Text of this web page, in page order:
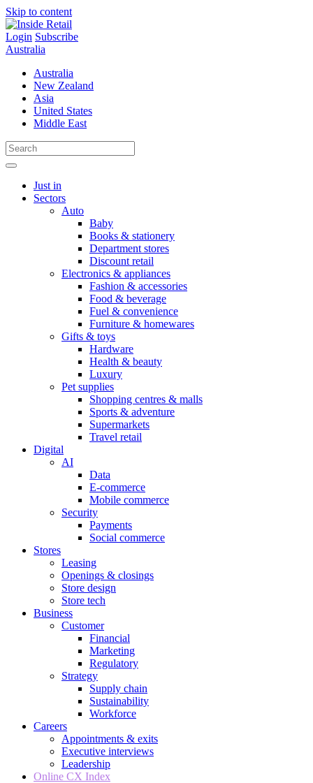
Skip to content
Login Subscribe
Australia
Australia
New Zealand
Asia
United States
Middle East
Just in
Sectors
Auto
Baby
Books & stationery
Department stores
Discount retail
Electronics & appliances
Fashion & accessories
Food & beverage
Fuel & convenience
Furniture & homewares
Gifts & toys
Hardware
Health & beauty
Luxury
Pet supplies
Shopping centres & malls
Sports & adventure
Supermarkets
Travel retail
Digital
AI
Data
E-commerce
Mobile commerce
Security
Payments
Social commerce
Stores
Leasing
Openings & closings
Store design
Store tech
Business
Customer
Financial
Marketing
Regulatory
Strategy
Supply chain
Sustainability
Workforce
Careers
Appointments & exits
Executive interviews
Leadership
Online CX Index